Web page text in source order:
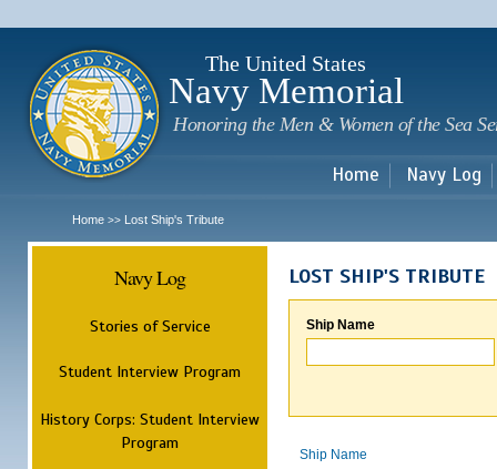
The United States
Navy Memorial
Honoring the Men & Women of the Sea
Home Navy Log
Home >> Lost Ship's Tribute
Navy Log
Stories of Service
Student Interview Program
History Corps: Student Interview
Program
LOST SHIP'S TRIBUTE
Ship Name
Ship Name